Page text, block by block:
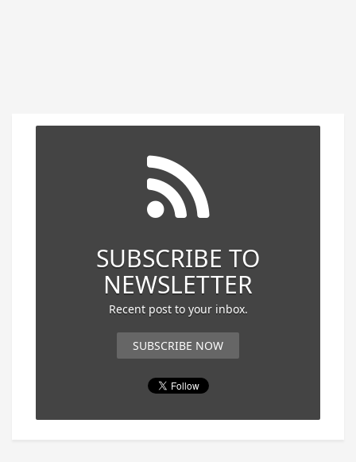
SUBSCRIBE TO
NEWSLETTER
Recent post to your inbox.
SUBSCRIBE NOW